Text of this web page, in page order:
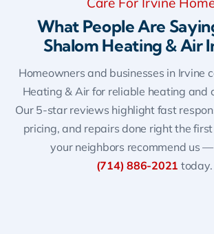
What People Are
Shalom Heating & Air
Homeowners and businesses in Irvine
Heating & Air for reliable heating and
Our 5-star reviews highlight fast
pricing, and repairs done right the
your neighbors recommend us
(714) 886-2021 today.